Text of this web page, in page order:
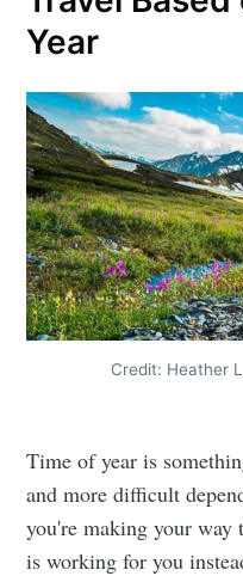
Year
Credit: Heather
Time of year is
and more difficult
you're making your way
is working for you